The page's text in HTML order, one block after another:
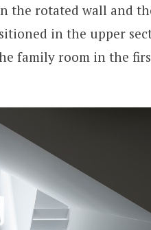
the rotated wall and
in the upper
family room in the